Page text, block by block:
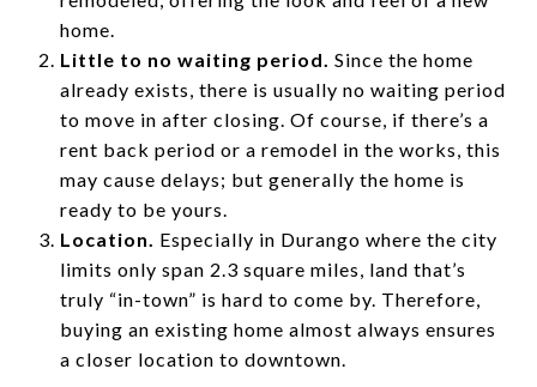
home.
Little to no waiting period. Since the home
already exists, there is usually no waiting period
to move in after closing. Of course, if there’s a
rent back period or a remodel in the works, this
may cause delays; but generally the home is
ready to be yours.
Location. Especially in Durango where the city
limits only span 2.3 square miles, land that’s
truly “in-town” is hard to come by. Therefore,
buying an existing home almost always ensures
a closer location to downtown.